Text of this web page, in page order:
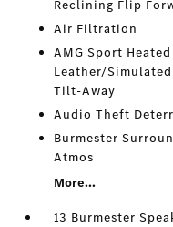
Reclining Flip
Air Filtration
AMG Sport
Leather/
Tilt-Away
Audio Theft
Burmester
Atmos
More...
13 Burmester